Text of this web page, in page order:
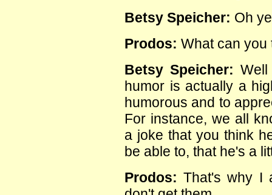
Betsy Speicher: Oh
Prodos: What can you
Betsy Speicher:
humor is actually a
humorous and to
For instance, we all
a joke that you think
be able to, that he's a
Prodos: That's why I